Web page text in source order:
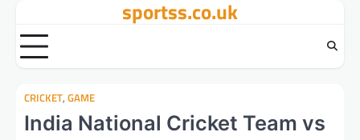
content
sportss.co.uk
CRICKET, GAME
India National Cricket Team vs